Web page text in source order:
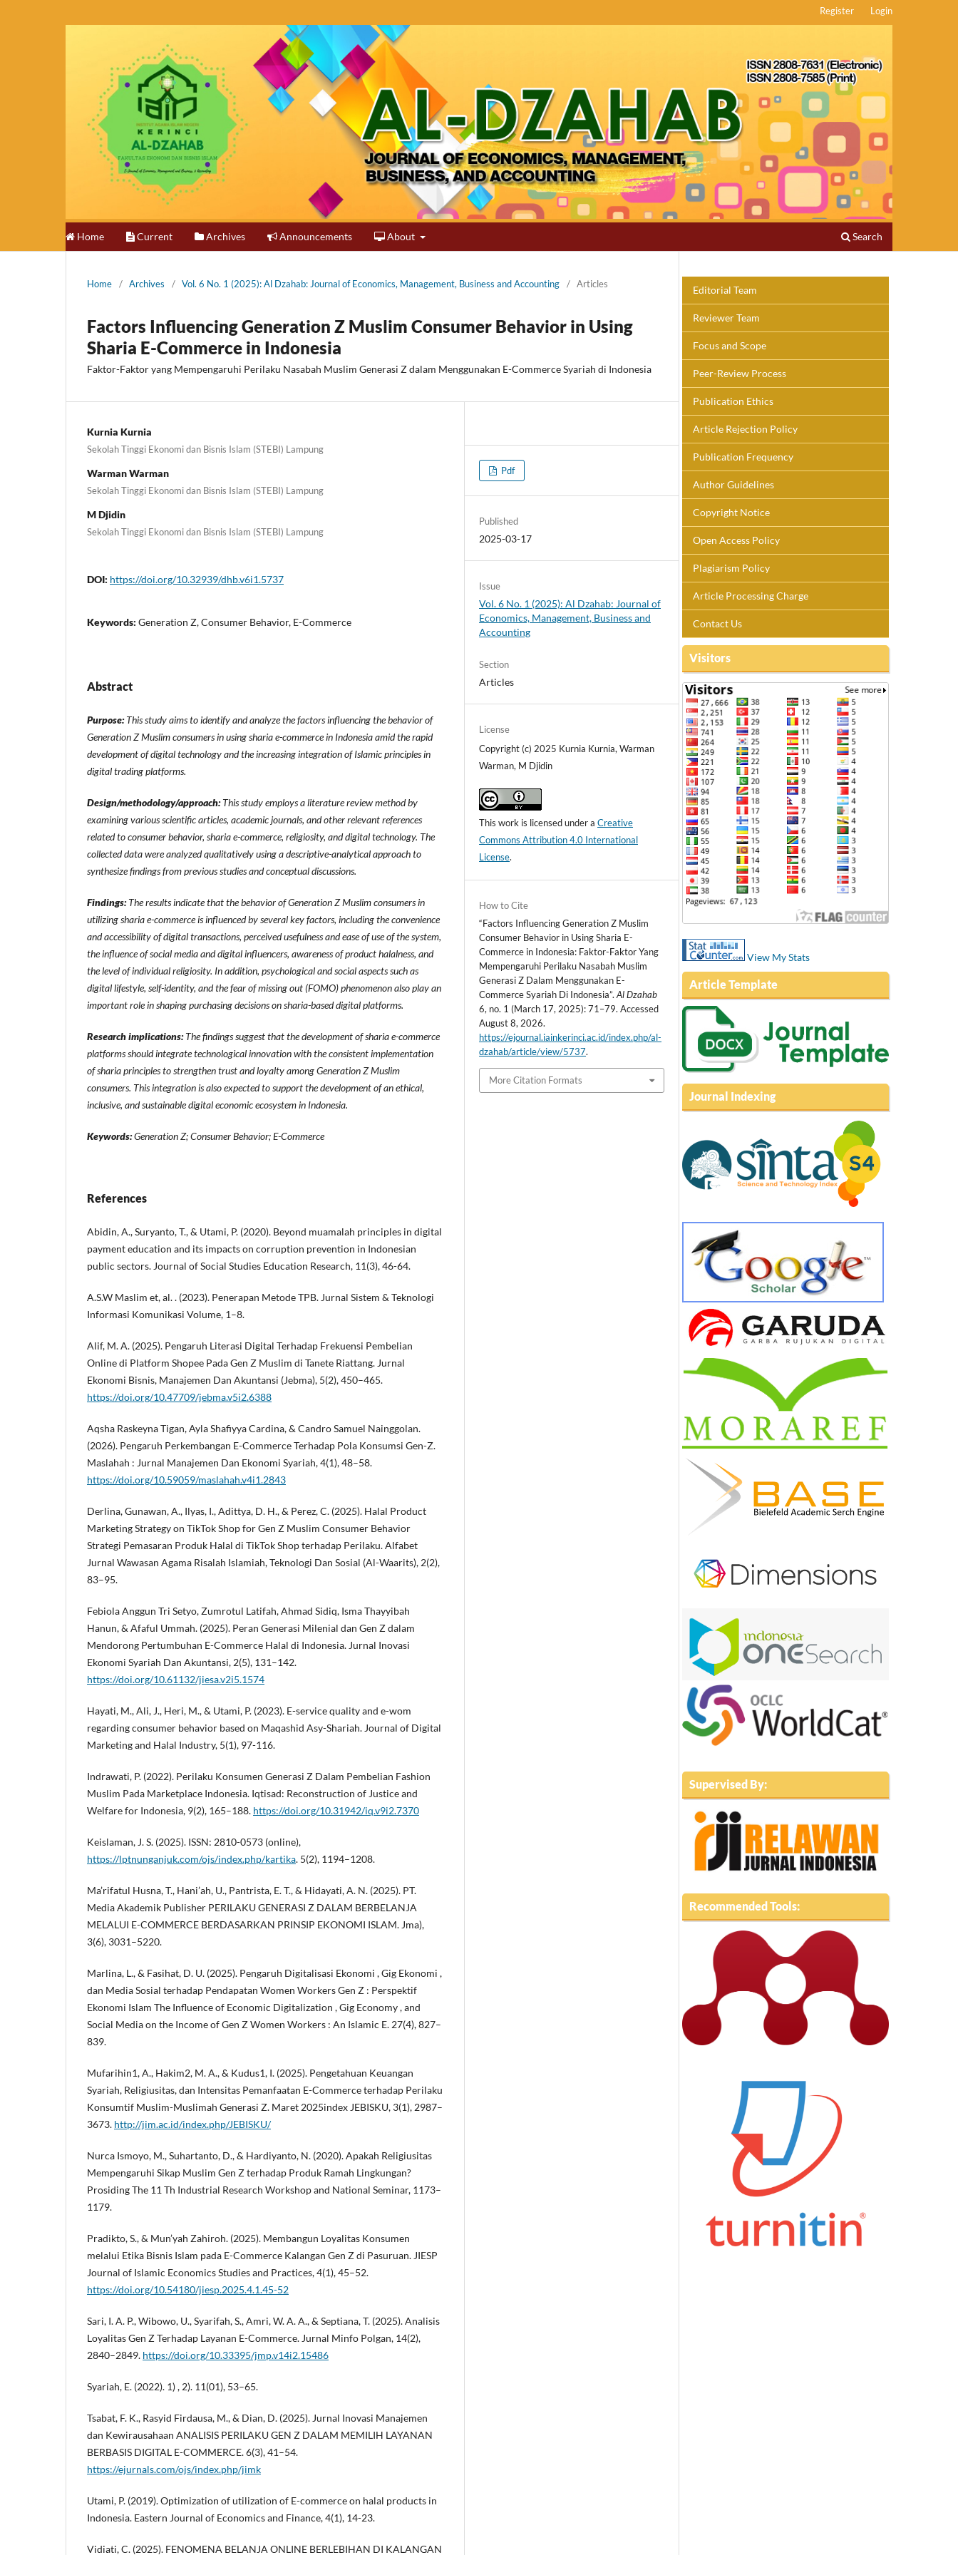
Home Current Archives Announcements About Search
Register Login
Home / Archives / Vol. 6 No. 1 (2025): Al Dzahab: Journal of Economics, Management, Business and Accounting / Articles
Factors Influencing Generation Z Muslim Consumer Behavior in Using
Sharia E-Commerce in Indonesia
Faktor-Faktor yang Mempengaruhi Perilaku Nasabah Muslim Generasi Z dalam Menggunakan E-Commerce Syariah di Indonesia
Kurnia Kurnia
Sekolah Tinggi Ekonomi dan Bisnis Islam (STEBI) Lampung
Warman Warman
Sekolah Tinggi Ekonomi dan Bisnis Islam (STEBI) Lampung
M Djidin
Sekolah Tinggi Ekonomi dan Bisnis Islam (STEBI) Lampung
DOI: https://doi.org/10.32939/dhb.v6i1.5737
Keywords: Generation Z, Consumer Behavior, E-Commerce
Abstract
Purpose:This study aims to identify and analyze the factors influencing the behavior of
Generation Z Muslim consumers in using sharia e-commerce in Indonesia amid the rapid
development of digital technology and the increasing integration of Islamic principles in
digital trading platforms.
Design/methodology/approach:This study employs a literature review method by
examining various scientific articles, academic journals, and other relevant references
related to consumer behavior, sharia e-commerce, religiosity, and digital technology. The
collected data were analyzed qualitatively using a descriptive-analytical approach to
synthesize findings from previous studies and conceptual discussions.
Findings:The results indicate that the behavior of Generation Z Muslim consumers in
utilizing sharia e-commerce is influenced by several key factors, including the convenience
and accessibility of digital transactions, perceived usefulness and ease of use of the system,
the influence of social media and digital influencers, awareness of product halalness, and
the level of individual religiosity. In addition, psychological and social aspects such as
digital lifestyle, self-identity, and the fear of missing out (FOMO) phenomenon also play an
important role in shaping purchasing decisions on sharia-based digital platforms.
Research implications:The findings suggest that the development of sharia e-commerce
platforms should integrate technological innovation with the consistent implementation
of sharia principles to strengthen trust and loyalty among Generation Z Muslim
consumers. This integration is also expected to support the development of an ethical,
inclusive, and sustainable digital economic ecosystem in Indonesia.
Keywords:Generation Z; Consumer Behavior; E-Commerce
References
Abidin, A., Suryanto, T., & Utami, P. (2020). Beyond muamalah principles in digital
payment education and its impacts on corruption prevention in Indonesian
public sectors. Journal of Social Studies Education Research, 11(3), 46-64.
A.S.W Maslim et, al. . (2023). Penerapan Metode TPB. Jurnal Sistem & Teknologi
Informasi Komunikasi Volume, 1–8.
Alif, M. A. (2025). Pengaruh Literasi Digital Terhadap Frekuensi Pembelian
Online di Platform Shopee Pada Gen Z Muslim di Tanete Riattang. Jurnal
Ekonomi Bisnis, Manajemen Dan Akuntansi (Jebma), 5(2), 450–465.
https://doi.org/10.47709/jebma.v5i2.6388
Aqsha Raskeyna Tigan, Ayla Shafiyya Cardina, & Candro Samuel Nainggolan.
(2026). Pengaruh Perkembangan E-Commerce Terhadap Pola Konsumsi Gen-Z.
Maslahah : Jurnal Manajemen Dan Ekonomi Syariah, 4(1), 48–58.
https://doi.org/10.59059/maslahah.v4i1.2843
Derlina, Gunawan, A., Ilyas, I., Adittya, D. H., & Perez, C. (2025). Halal Product
Marketing Strategy on TikTok Shop for Gen Z Muslim Consumer Behavior
Strategi Pemasaran Produk Halal di TikTok Shop terhadap Perilaku. Alfabet
Jurnal Wawasan Agama Risalah Islamiah, Teknologi Dan Sosial (Al-Waarits), 2(2),
83–95.
Febiola Anggun Tri Setyo, Zumrotul Latifah, Ahmad Sidiq, Isma Thayyibah
Hanun, & Afaful Ummah. (2025). Peran Generasi Milenial dan Gen Z dalam
Mendorong Pertumbuhan E-Commerce Halal di Indonesia. Jurnal Inovasi
Ekonomi Syariah Dan Akuntansi, 2(5), 131–142.
https://doi.org/10.61132/jiesa.v2i5.1574
Hayati, M., Ali, J., Heri, M., & Utami, P. (2023). E-service quality and e-wom
regarding consumer behavior based on Maqashid Asy-Shariah. Journal of Digital
Marketing and Halal Industry, 5(1), 97-116.
Indrawati, P. (2022). Perilaku Konsumen Generasi Z Dalam Pembelian Fashion
Muslim Pada Marketplace Indonesia. Iqtisad: Reconstruction of Justice and
Welfare for Indonesia, 9(2), 165–188. https://doi.org/10.31942/iq.v9i2.7370
Keislaman, J. S. (2025). ISSN: 2810-0573 (online),
https://lptnunganjuk.com/ojs/index.php/kartika. 5(2), 1194–1208.
Ma’rifatul Husna, T., Hani’ah, U., Pantrista, E. T., & Hidayati, A. N. (2025). PT.
Media Akademik Publisher PERILAKU GENERASI Z DALAM BERBELANJA
MELALUI E-COMMERCE BERDASARKAN PRINSIP EKONOMI ISLAM. Jma),
3(6), 3031–5220.
Marlina, L., & Fasihat, D. U. (2025). Pengaruh Digitalisasi Ekonomi , Gig Ekonomi ,
dan Media Sosial terhadap Pendapatan Women Workers Gen Z : Perspektif
Ekonomi Islam The Influence of Economic Digitalization , Gig Economy , and
Social Media on the Income of Gen Z Women Workers : An Islamic E. 27(4), 827–
839.
Mufarihin1, A., Hakim2, M. A., & Kudus1, I. (2025). Pengetahuan Keuangan
Syariah, Religiusitas, dan Intensitas Pemanfaatan E-Commerce terhadap Perilaku
Konsumtif Muslim-Muslimah Generasi Z. Maret 2025index JEBISKU, 3(1), 2987–
3673. http://jim.ac.id/index.php/JEBISKU/
Nurca Ismoyo, M., Suhartanto, D., & Hardiyanto, N. (2020). Apakah Religiusitas
Mempengaruhi Sikap Muslim Gen Z terhadap Produk Ramah Lingkungan?
Prosiding The 11 Th Industrial Research Workshop and National Seminar, 1173–
1179.
Pradikto, S., & Mun’yah Zahiroh. (2025). Membangun Loyalitas Konsumen
melalui Etika Bisnis Islam pada E-Commerce Kalangan Gen Z di Pasuruan. JIESP
Journal of Islamic Economics Studies and Practices, 4(1), 45–52.
https://doi.org/10.54180/jiesp.2025.4.1.45-52
Sari, I. A. P., Wibowo, U., Syarifah, S., Amri, W. A. A., & Septiana, T. (2025). Analisis
Loyalitas Gen Z Terhadap Layanan E-Commerce. Jurnal Minfo Polgan, 14(2),
2840–2849. https://doi.org/10.33395/jmp.v14i2.15486
Syariah, E. (2022). 1) , 2). 11(01), 53–65.
Tsabat, F. K., Rasyid Firdausa, M., & Dian, D. (2025). Jurnal Inovasi Manajemen
dan Kewirausahaan ANALISIS PERILAKU GEN Z DALAM MEMILIH LAYANAN
BERBASIS DIGITAL E-COMMERCE. 6(3), 41–54.
https://ejurnals.com/ojs/index.php/jimk
Utami, P. (2019). Optimization of utilization of E-commerce on halal products in
Indonesia. Eastern Journal of Economics and Finance, 4(1), 14-23.
Vidiati, C. (2025). FENOMENA BELANJA ONLINE BERLEBIHAN DI KALANGAN
Pdf
Published
2025-03-17
Issue
Vol. 6 No. 1 (2025): Al Dzahab: Journal of
Economics, Management, Business and
Accounting
Section
Articles
License
Copyright (c) 2025 Kurnia Kurnia, Warman
Warman, M Djidin
This work is licensed under aCreative
Commons Attribution 4.0 International
License.
How to Cite
“Factors Influencing Generation Z Muslim
Consumer Behavior in Using Sharia E-
Commerce in Indonesia: Faktor-Faktor Yang
Mempengaruhi Perilaku Nasabah Muslim
Generasi Z Dalam Menggunakan E-
Commerce Syariah Di Indonesia”.Al Dzahab
6, no. 1 (March 17, 2025): 71–79. Accessed
August 8, 2026.
https://ejournal.iainkerinci.ac.id/index.php/al-
dzahab/article/view/5737.
More Citation Formats
Editorial Team
Reviewer Team
Focus and Scope
Peer-Review Process
Publication Ethics
Article Rejection Policy
Publication Frequency
Author Guidelines
Copyright Notice
Open Access Policy
Plagiarism Policy
Article Processing Charge
Contact Us
Visitors
View My Stats
Article Template
Journal Indexing
Supervised By:
Recommended Tools: